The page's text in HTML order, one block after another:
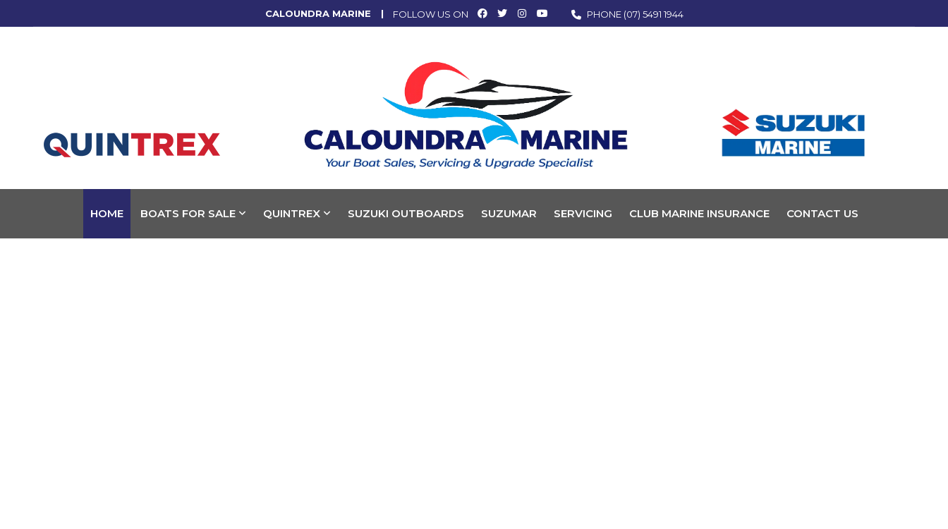
CALOUNDRA MARINE FOLLOW US ON PHONE (07) 5491 1944
HOME BOATS FOR SALE QUINTREX SUZUKI OUTBOARDS SUZUMAR SERVICING CLUB MARINE INSURANCE CONTACT US